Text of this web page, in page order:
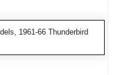
1961-66 Thunderbird